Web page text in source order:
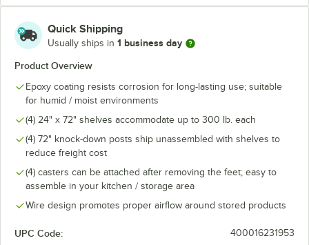
Quick Shipping
Usually ships in 1 business day
Product Overview
Epoxy coating resists corrosion for long-lasting use; suitable
for humid / moist environments
(4) 24" x 72" shelves accommodate up to 300 lb. each
(4) 72" knock-down posts ship unassembled with shelves to
reduce freight cost
(4) casters can be attached after removing the feet; easy to
assemble in your kitchen / storage area
Wire design promotes proper airflow around stored products
UPC Code: 400016231953